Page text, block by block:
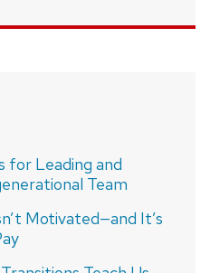
for Leading and
Team
Motivated—and It’s